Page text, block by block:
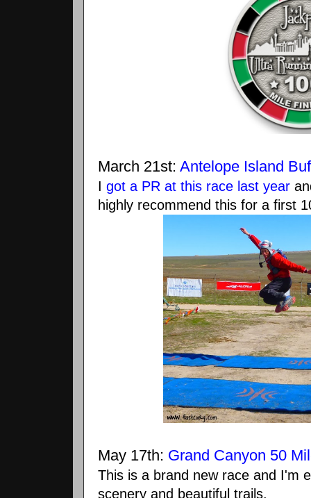
March 21st: Antelope Island
I got a PR at this race last year
highly recommend this for a first
May 17th: Grand Canyon 50
This is a brand new race and I'm
scenery and beautiful trails.